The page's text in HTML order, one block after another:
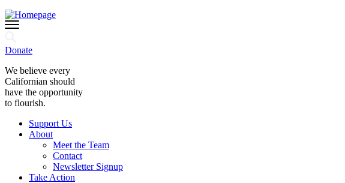
Donate
We believe every
Californian should
have the opportunity
to flourish.
Support Us
About
Meet the Team
Contact
Newsletter Signup
Take Action